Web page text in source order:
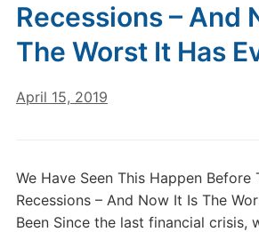
Recessions – And
The Worst It Has
April 15, 2019
We Have Seen This Happen Before
Recessions – And Now It Is The
Been Since the last financial crisis,